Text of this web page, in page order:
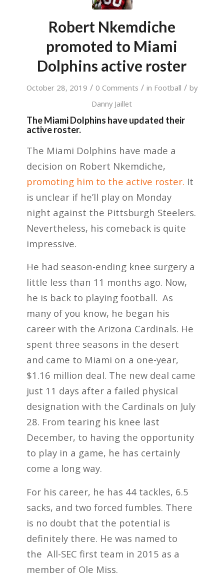
Robert Nkemdiche
promoted to Miami
Dolphins active roster
October 28, 2019 / 0 Comments / in Football / by
Danny Jaillet
The Miami Dolphins have updated their
active roster.
The Miami Dolphins have made a
decision on Robert Nkemdiche,
promoting him to the active roster. It
is unclear if he’ll play on Monday
night against the Pittsburgh Steelers.
Nevertheless, his comeback is quite
impressive.
He had season-ending knee surgery a
little less than 11 months ago. Now,
he is back to playing football. As
many of you know, he began his
career with the Arizona Cardinals. He
spent three seasons in the desert
and came to Miami on a one-year,
$1.16 million deal. The new deal came
just 11 days after a failed physical
designation with the Cardinals on July
28. From tearing his knee last
December, to having the opportunity
to play in a game, he has certainly
come a long way.
For his career, he has 44 tackles, 6.5
sacks, and two forced fumbles. There
is no doubt that the potential is
definitely there. He was named to
the All-SEC first team in 2015 as a
member of Ole Miss.